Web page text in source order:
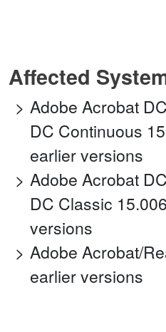
Affected
Adobe Acrobat
DC Continuous
earlier versions
Adobe Acrobat
DC Classic
versions
Adobe Acrobat/
earlier versions